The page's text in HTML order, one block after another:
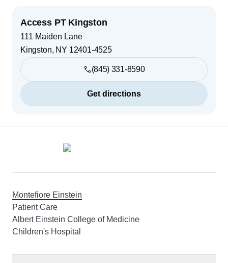
Access PT Kingston
111 Maiden Lane
Kingston, NY 12401-4525
(845) 331-8590
Get directions
Montefiore Einstein
Patient Care
Albert Einstein College of Medicine
Children's Hospital